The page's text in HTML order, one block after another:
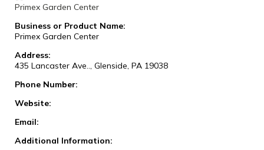
Primex Garden Center
Business or Product Name:
Primex Garden Center
Address:
435 Lancaster Ave.., Glenside, PA 19038
Phone Number:
Website:
Email:
Additional Information: